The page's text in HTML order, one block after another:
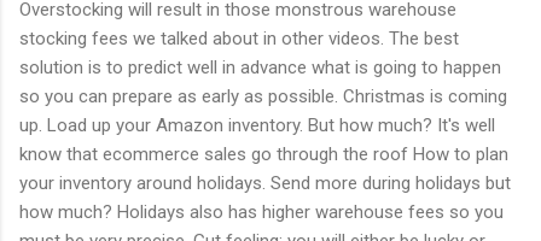
Overstocking will result in those monstrous warehouse
stocking fees we talked about in other videos. The best
solution is to predict well in advance what is going to happen
so you can prepare as early as possible. Christmas is coming
up. Load up your Amazon inventory. But how much? It's well
know that ecommerce sales go through the roof How to plan
your inventory around holidays. Send more during holidays but
how much? Holidays also has higher warehouse fees so you